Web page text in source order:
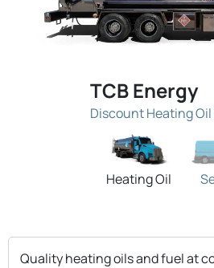
TCB Energy
Discount Heating
Heating Oil
Quality heating oils and fuel at